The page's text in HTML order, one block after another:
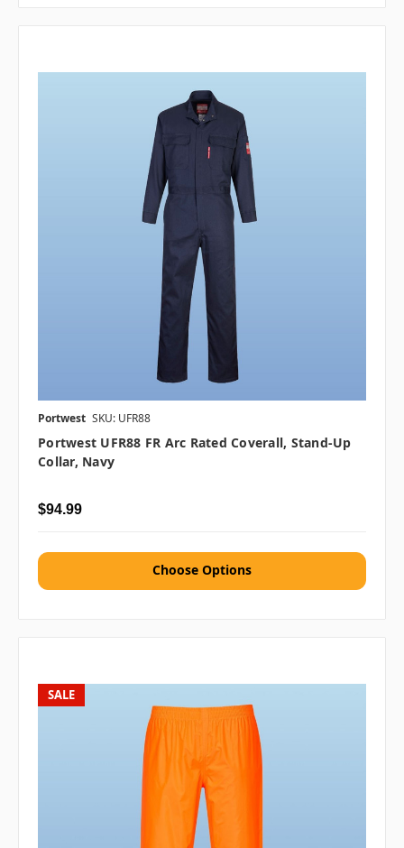
Portwest SKU: UFR88
Portwest UFR88 FR Arc Rated Coverall, Stand-Up
Collar, Navy
$94.99
Choose Options
SALE